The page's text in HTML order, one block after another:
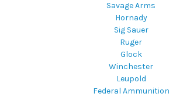
Savage Arms
Hornady
Sig Sauer
Ruger
Glock
Winchester
Leupold
Federal Ammunition